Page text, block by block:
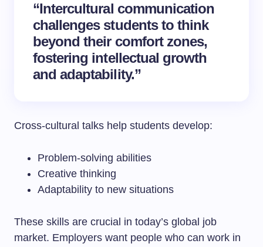
“Intercultural communication
challenges students to think
beyond their comfort zones,
fostering intellectual growth
and adaptability.”
Cross-cultural talks help students develop:
Problem-solving abilities
Creative thinking
Adaptability to new situations
These skills are crucial in today’s global job
market. Employers want people who can work in